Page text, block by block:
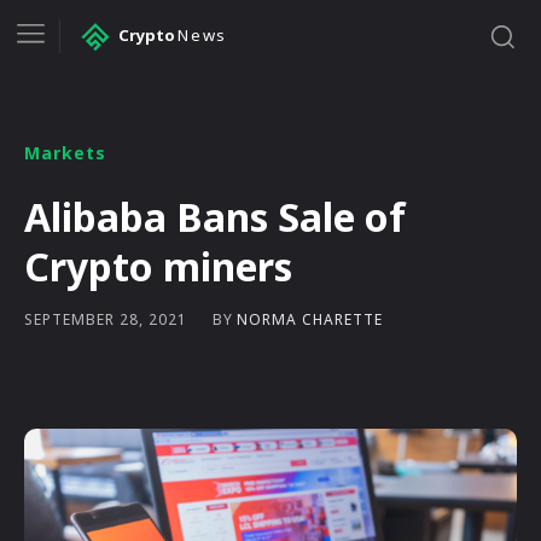
CryptoNews
Markets
Alibaba Bans Sale of
Crypto miners
SEPTEMBER 28, 2021 BY NORMA CHARETTE